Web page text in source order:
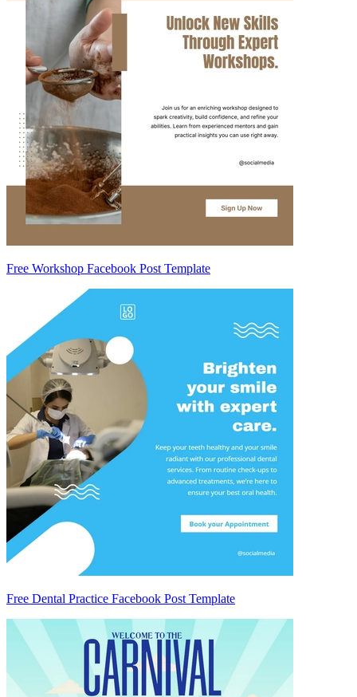
Free Workshop Facebook Post Template
Free Dental Practice Facebook Post Template